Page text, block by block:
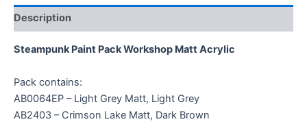
Description
Steampunk Paint Pack Workshop Matt Acrylic
Pack contains:
AB0064EP – Light Grey Matt, Light Grey
AB2403 – Crimson Lake Matt, Dark Brown